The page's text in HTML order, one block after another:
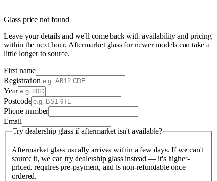
Glass price not found
Leave your details and we'll come back with availability and pricing
within the next hour. Aftermarket glass for newer models can take a
little longer to source.
First name
Registration
Year
Postcode
Phone number
Email
Try dealership glass if aftermarket isn't available?
Aftermarket glass usually arrives within a few days. If we can't
source it, we can try dealership glass instead — it's higher-
priced, requires pre-payment, and is non-refundable once
ordered.